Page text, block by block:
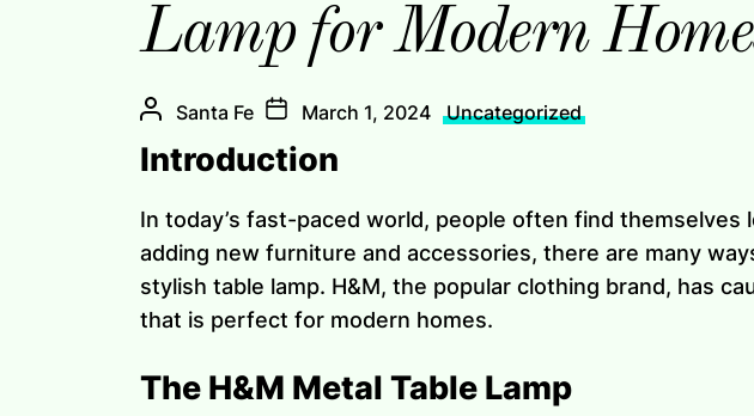
Lamp for Modern
Santa Fe March 1, 2024 Uncategorized
Introduction
In today’s fast-paced world, people often find
adding new furniture and accessories, there are many
stylish table lamp. H&M, the popular clothing brand, has
that is perfect for modern homes.
The H&M Metal Table Lamp